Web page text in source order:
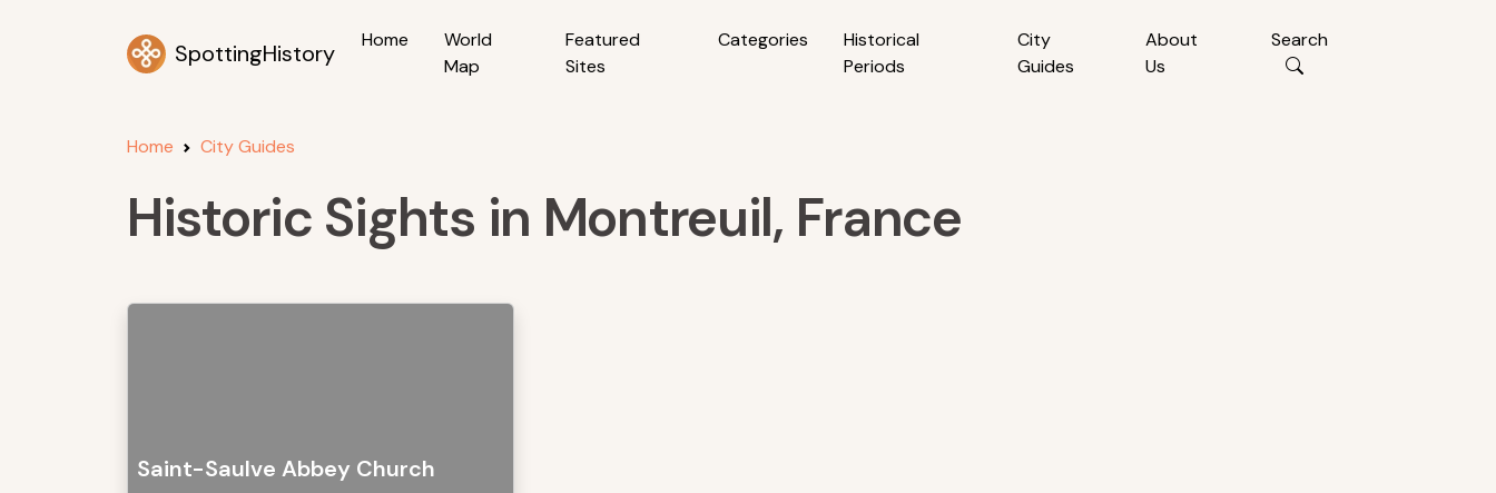
SpottingHistory Home
World
Map
Featured
Sites
Categories
Historical
Periods
City
Guides
About
Us
Search
Home City Guides
Historic Sights in Montreuil, France
Saint-Saulve Abbey Church